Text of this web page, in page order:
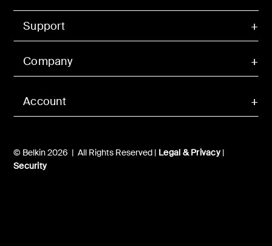
Account
Support
Company
© Belkin 2026 | All Rights Reserved | Legal & Privacy|
Security